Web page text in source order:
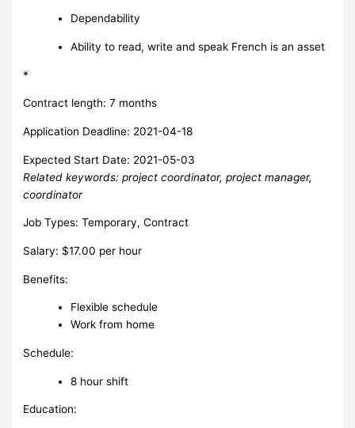
Dependability
Ability to read, write and speak French is an asset
*
Contract length: 7 months
Application Deadline: 2021-04-18
Expected Start Date: 2021-05-03
Related keywords: project coordinator, project manager,
coordinator
Job Types: Temporary, Contract
Salary: $17.00 per hour
Benefits:
Flexible schedule
Work from home
Schedule:
8 hour shift
Education: